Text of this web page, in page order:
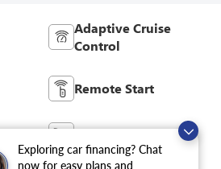
Exploring car financing? Chat
now for easy plans and
Adaptive Cruise
Control
Remote Start